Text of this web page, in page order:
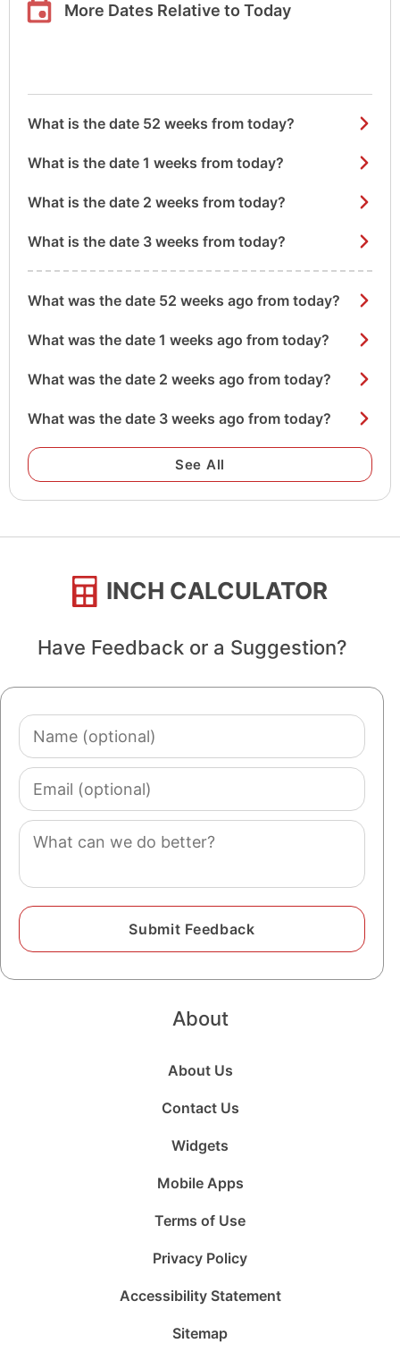
More Dates Relative to Today
What is the date 52 weeks from today?
What is the date 1 weeks from today?
What is the date 2 weeks from today?
What is the date 3 weeks from today?
What was the date 52 weeks ago from today?
What was the date 1 weeks ago from today?
What was the date 2 weeks ago from today?
What was the date 3 weeks ago from today?
See All
INCH CALCULATOR
Have Feedback or a Suggestion?
Name
(optional)
Email
(optional)
Comment
About
About Us
Contact Us
Widgets
Mobile Apps
Terms of Use
Privacy Policy
Accessibility Statement
Sitemap